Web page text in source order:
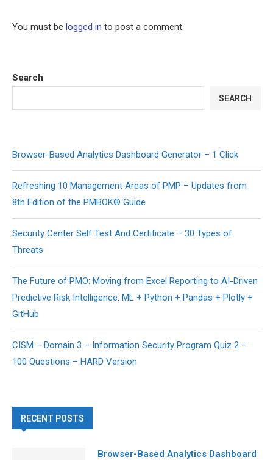
You must be logged in to post a comment.
Search
SEARCH
Browser-Based Analytics Dashboard Generator – 1 Click
Refreshing 10 Management Areas of PMP – Updates from
8th Edition of the PMBOK® Guide
Security Center Self Test And Certificate – 30 Types of
Threats
The Future of PMO: Moving from Excel Reporting to AI-Driven
Predictive Risk Intelligence: ML + Python + Pandas + Plotly +
GitHub
CISM – Domain 3 – Information Security Program Quiz 2 –
100 Questions – HARD Version
RECENT POSTS
Browser-Based Analytics Dashboard